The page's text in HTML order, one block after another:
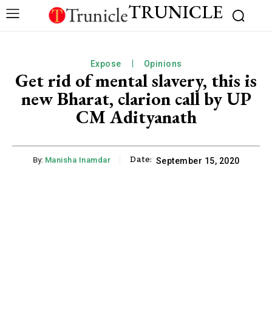
TRUNICLE
Expose Opinions
Get rid of mental slavery, this is
new Bharat, clarion call by UP
CM Adityanath
By: Manisha Inamdar Date: September 15, 2020